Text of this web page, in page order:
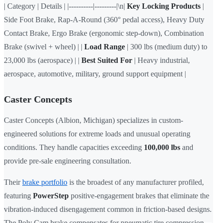
| Category | Details | |----------|---------|\n| Key Locking Products |
Side Foot Brake, Rap-A-Round (360° pedal access), Heavy Duty
Contact Brake, Ergo Brake (ergonomic step-down), Combination
Brake (swivel + wheel) | | Load Range | 300 lbs (medium duty) to
23,000 lbs (aerospace) | | Best Suited For | Heavy industrial,
aerospace, automotive, military, ground support equipment |
Caster Concepts
Caster Concepts (Albion, Michigan) specializes in custom-
engineered solutions for extreme loads and unusual operating
conditions. They handle capacities exceeding 100,000 lbs and
provide pre-sale engineering consultation.
Theirbrake portfolio is the broadest of any manufacturer profiled,
featuring PowerStep positive-engagement brakes that eliminate the
vibration-induced disengagement common in friction-based designs.